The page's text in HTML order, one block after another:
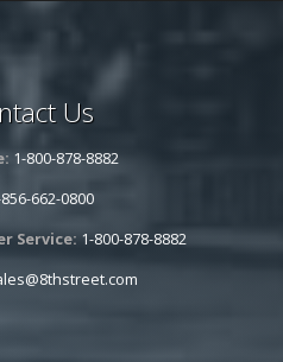
Us
1-800-878-8882
662-0800
Service: 1-800-878-8882